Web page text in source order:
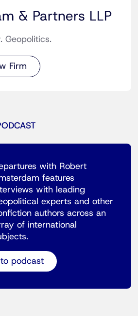
& Partners LLP
Geopolitics.
Firm
with Robert
features
with leading
experts and other
authors across an
of international
podcast